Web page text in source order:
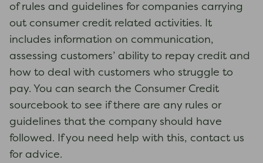
of rules and guidelines for companies carrying
out consumer credit related activities. It
includes information on communication,
assessing customers’ ability to repay credit and
how to deal with customers who struggle to
pay. You can search the Consumer Credit
sourcebook to see if there are any rules or
guidelines that the company should have
followed. If you need help with this, contact us
for advice.